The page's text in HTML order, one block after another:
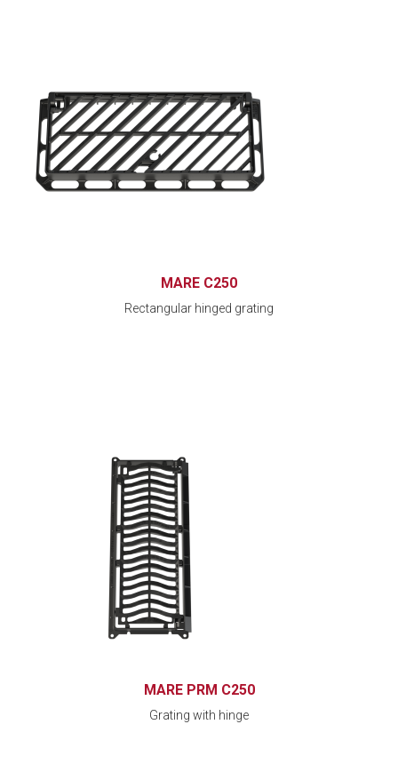
MARE C250
Rectangular hinged grating
MARE PRM C250
Grating with hinge